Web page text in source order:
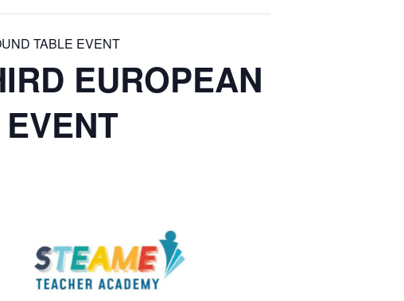
TABLE EVENT
EUROPEAN